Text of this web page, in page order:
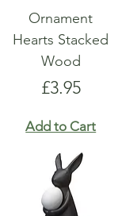
Ornament
Hearts Stacked
Wood
Price
£3.95
Add to Cart